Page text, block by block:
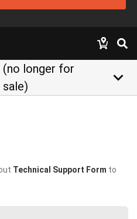
(no longer for
sale)
keyboard_arrow_down
Technical Support Form to